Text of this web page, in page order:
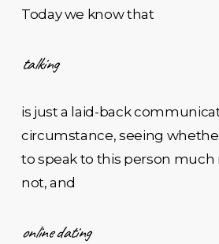
Today we know that
talking
is just a laid-back
circumstance, seeing
to speak to this person
not, and
online dating